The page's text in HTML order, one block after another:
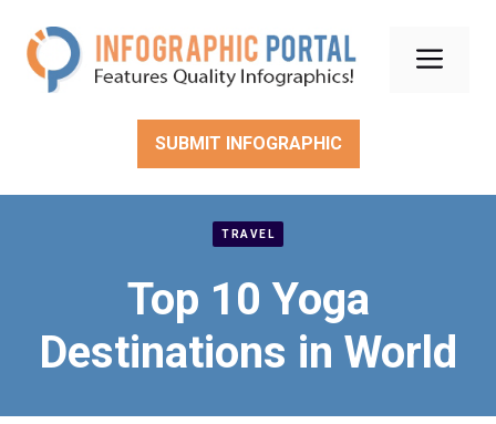
content
SUBMIT INFOGRAPHIC
TRAVEL
Top 10 Yoga
Destinations in World